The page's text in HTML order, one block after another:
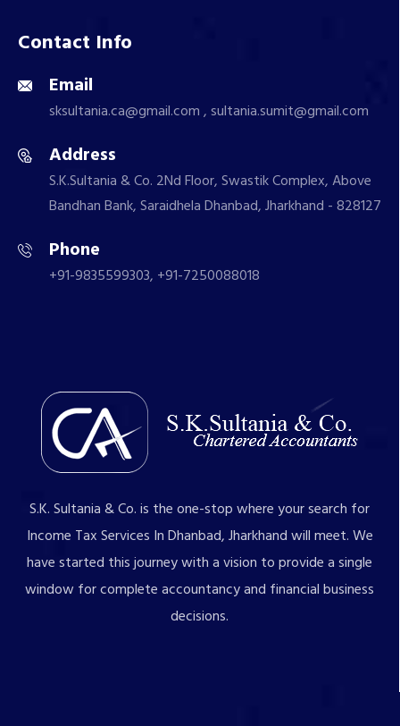
Contact Info
Email
sksultania.ca@gmail.com , sultania.sumit@gmail.com
Address
S.K.Sultania & Co. 2Nd Floor, Swastik Complex, Above
Bandhan Bank, Saraidhela Dhanbad, Jharkhand - 828127
Phone
+91-9835599303, +91-7250088018
S.K. Sultania & Co. is the one-stop where your search for
Income Tax Services In Dhanbad, Jharkhand will meet. We
have started this journey with a vision to provide a single
window for complete accountancy and financial business
decisions.